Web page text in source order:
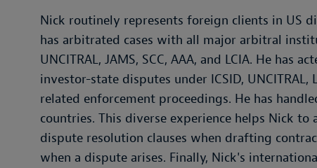
Nick routinely represents foreign clients in US
has arbitrated cases with all major arbitral
UNCITRAL, JAMS, SCC, AAA, and LCIA. He has
investor-state disputes under ICSID, UNCITRAL,
related enforcement proceedings. He has
countries. This diverse experience helps Nick
dispute resolution clauses when drafting
when a dispute arises. Finally, Nick's